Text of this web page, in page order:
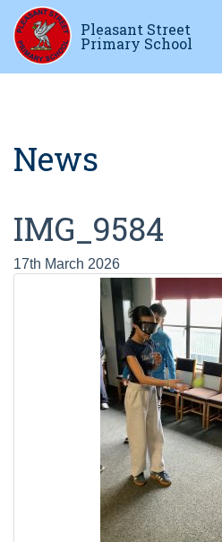
Pleasant Street
Primary School
News
IMG_9584
17th March 2026